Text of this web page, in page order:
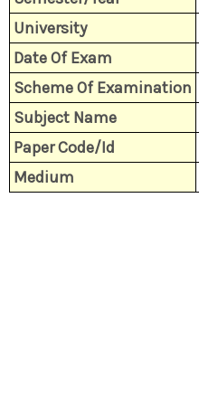
University
Date Of Exam
Scheme Of Examination
Subject Name
Paper Code/Id
Medium